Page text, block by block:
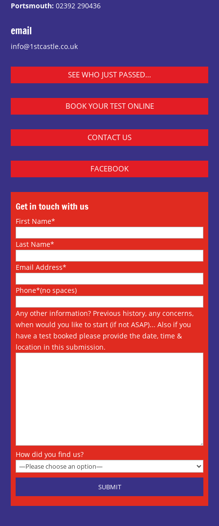
Portsmouth: 02392 290436
email
info@1stcastle.co.uk
SEE WHO JUST PASSED...
BOOK YOUR TEST ONLINE
CONTACT US
FACEBOOK
Get in touch with us
First Name*
Last Name*
Email Address*
Phone*(no spaces)
Any other information? Previous history, any concerns,
when would you like to start (if not ASAP)... Also if you
have a test booked please provide the date, time &
location in this submission.
How did you find us?